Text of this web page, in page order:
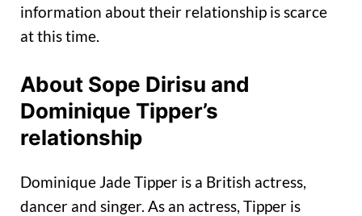
information about their relationship is scarce
at this time.
About Sope Dirisu and
Dominique Tipper’s
relationship
Dominique Jade Tipper is a British actress,
dancer and singer. As an actress, Tipper is